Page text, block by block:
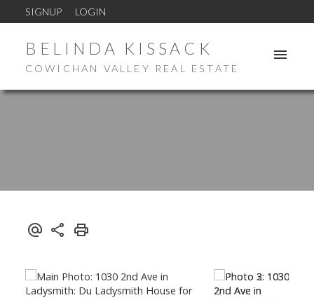
SIGNUP LOGIN
BELINDA KISSACK
COWICHAN VALLEY REAL ESTATE